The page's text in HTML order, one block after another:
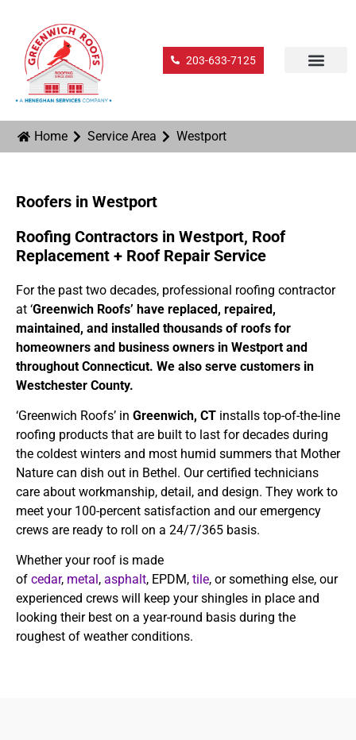
203-633-7125
Home Service Area Westport
Roofers in Westport
Roofing Contractors in Westport, Roof
Replacement + Roof Repair Service
For the past two decades, professional roofing contractor
at ‘Greenwich Roofs’ have replaced, repaired,
maintained, and installed thousands of roofs for
homeowners and business owners in Westport and
throughout Connecticut. We also serve customers in
Westchester County.
‘Greenwich Roofs’ in Greenwich, CT installs top-of-the-line
roofing products that are built to last for decades during
the coldest winters and most humid summers that Mother
Nature can dish out in Bethel. Our certified technicians
care about workmanship, detail, and design. They work to
meet your 100-percent satisfaction and our emergency
crews are ready to roll on a 24/7/365 basis.
Whether your roof is made
of cedar, metal , asphalt, EPDM, tile, or something else, our
experienced crews will keep your shingles in place and
looking their best on a year-round basis during the
roughest of weather conditions.